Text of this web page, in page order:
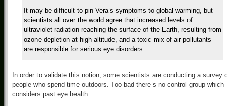
It may be difficult to pin Vera’s symptoms to global warming, but
scientists all over the world agree that increased levels of
ultraviolet radiation reaching the surface of the Earth, resulting from
ozone depletion at high altitude, and a toxic mix of air pollutants
are responsible for serious eye disorders.
In order to validate this notion, some scientists are conducting a survey
people who spend time outdoors. Too bad there’s no control group which
considers past eye health.